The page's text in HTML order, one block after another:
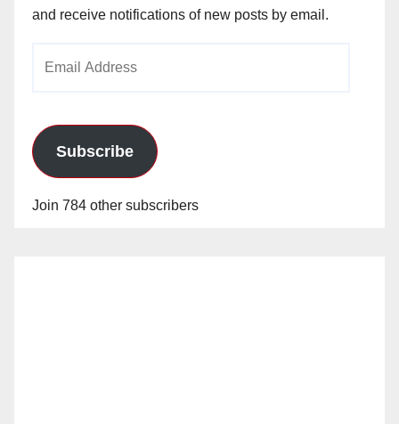
and receive notifications of new posts by email.
Subscribe
Join 784 other subscribers